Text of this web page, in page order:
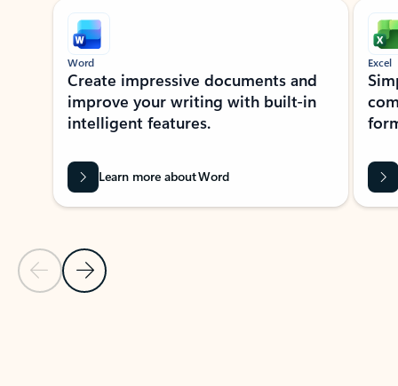
Showing slide 1 of 9
Previous Slide
Next Slide
Word
Create impressive documents and
improve your writing with built-in
intelligent features.
Learn more about Word
Excel